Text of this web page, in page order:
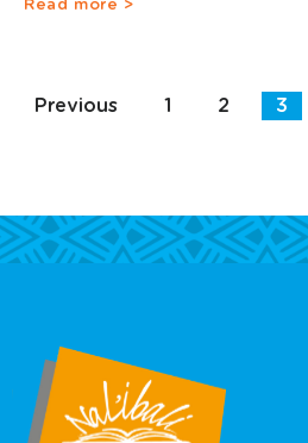
Read more >
Previous 1 2 3